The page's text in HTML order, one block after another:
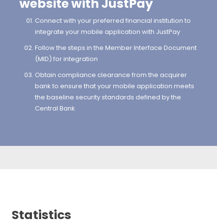
website with JustPay
Connect with your preferred financial institution to
integrate your mobile application with JustPay
Follow the steps in the Member Interface Document
(MID) for integration
Obtain compliance clearance from the acquirer
bank to ensure that your mobile application meets
the baseline security standards defined by the
Central Bank
Statistics